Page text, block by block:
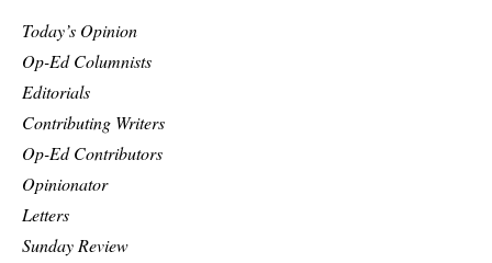
Today’s Opinion
Op-Ed Columnists
Editorials
Contributing Writers
Op-Ed Contributors
Opinionator
Letters
Sunday Review